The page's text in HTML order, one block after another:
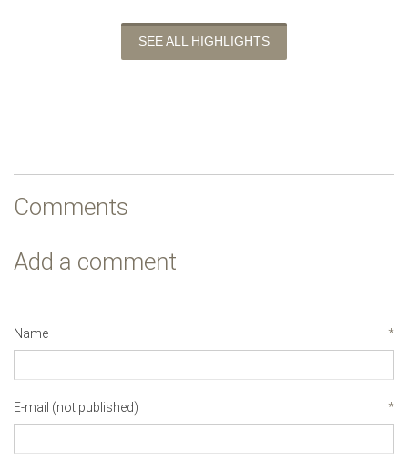
SEE ALL HIGHLIGHTS
Comments
Add a comment
Name *
E-mail (not published) *